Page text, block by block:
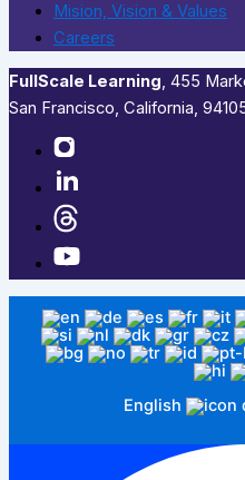
Mision, Vision & Values
Careers
FullScale Learning,​ 455
San Francisco, California,
English